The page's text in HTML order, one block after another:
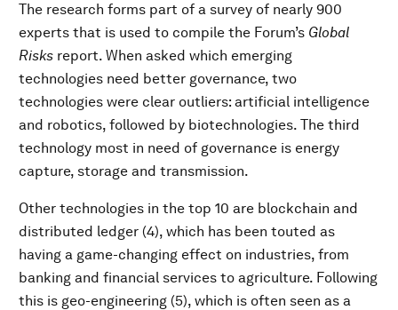
The research forms part of a survey of nearly 900
experts that is used to compile the Forum’s Global
Risks report. When asked which emerging
technologies need better governance, two
technologies were clear outliers: artificial intelligence
and robotics, followed by biotechnologies. The third
technology most in need of governance is energy
capture, storage and transmission.
Other technologies in the top 10 are blockchain and
distributed ledger (4), which has been touted as
having a game-changing effect on industries, from
banking and financial services to agriculture. Following
this is geo-engineering (5), which is often seen as a